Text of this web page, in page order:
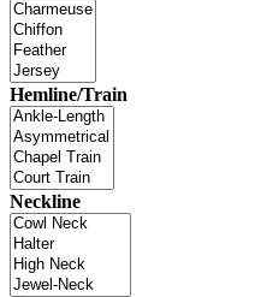
Hemline/Train
Neckline